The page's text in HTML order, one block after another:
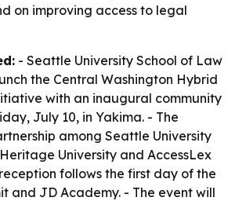
on improving access to legal
- Seattle University School of Law
the Central Washington Hybrid
with an inaugural community
July 10, in Yakima. - The
among Seattle University
University and AccessLex
follows the first day of the
and JD Academy. - The event will